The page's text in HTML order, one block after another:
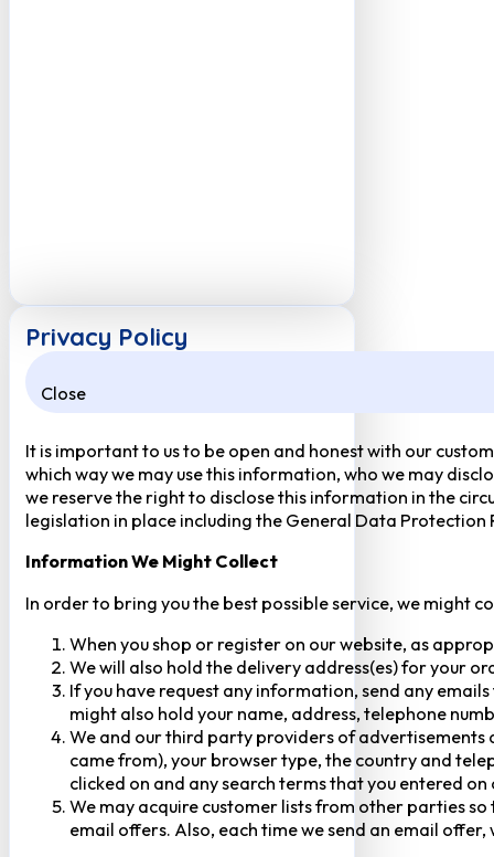
Privacy Policy
Close
It is important to us to be open and honest with our
which way we may use this information, who we may
we reserve the right to disclose this information in the
legislation in place including the General Data Protection
Information We Might Collect
In order to bring you the best possible service, we might
When you shop or register on our website, as
We will also hold the delivery address(es) for your
If you have request any information, send any
might also hold your name, address, telephone
We and our third party providers of advertisements
came from), your browser type, the country and
clicked on and any search terms that you entered
We may acquire customer lists from other parties
email offers. Also, each time we send an email